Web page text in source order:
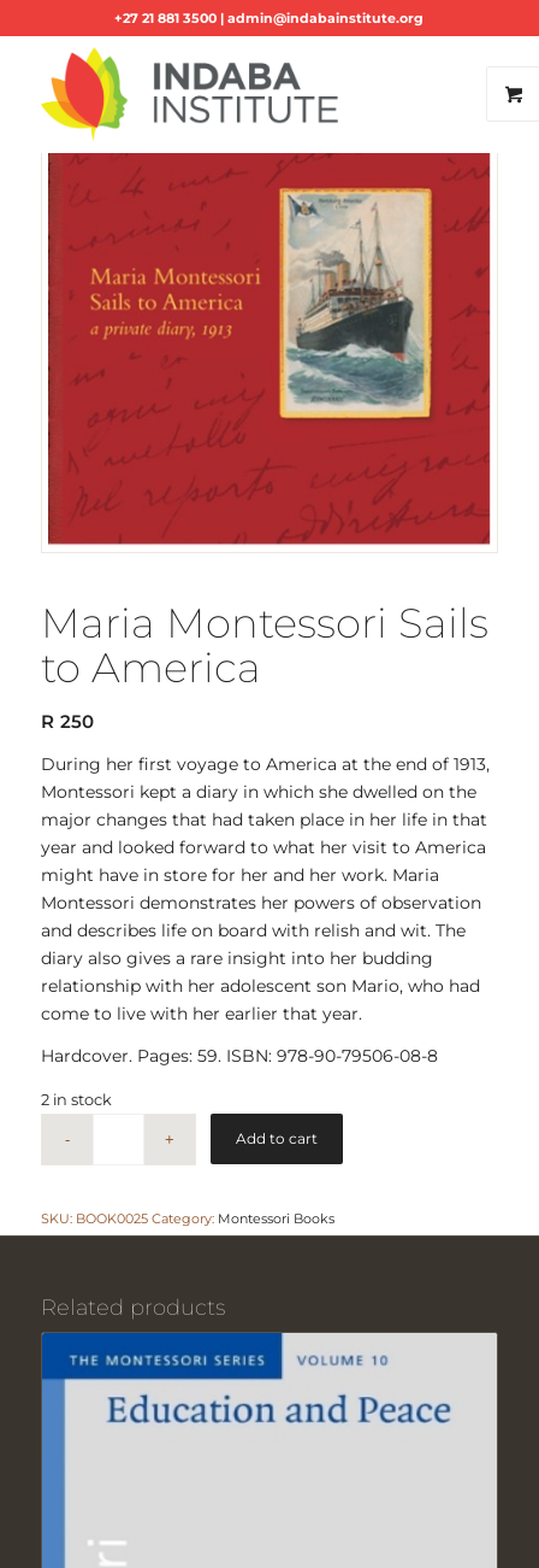
+27 21 881 3500 |admin@indabainstitute.org
Maria Montessori Sails
to America
R 250
During her first voyage to America at the end of 1913,
Montessori kept a diary in which she dwelled on the
major changes that had taken place in her life in that
year and looked forward to what her visit to America
might have in store for her and her work. Maria
Montessori demonstrates her powers of observation
and describes life on board with relish and wit. The
diary also gives a rare insight into her budding
relationship with her adolescent son Mario, who had
come to live with her earlier that year.
Hardcover. Pages: 59. ISBN: 978-90-79506-08-8
2 in stock
Add to cart
SKU: BOOK0025 Category: Montessori Books
Related products